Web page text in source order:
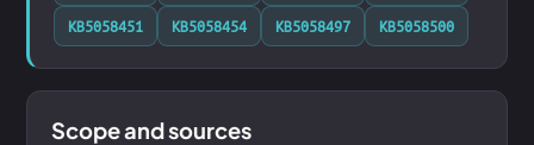
KB5058451 KB5058454 KB5058497 KB5058500
Scope and sources